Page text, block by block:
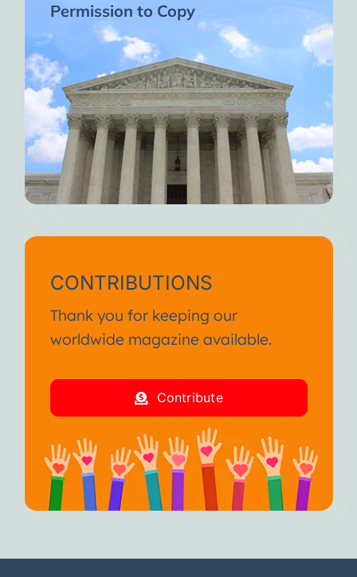
Permission to Copy
CONTRIBUTIONS
Thank you for keeping our
worldwide magazine available.
Contribute